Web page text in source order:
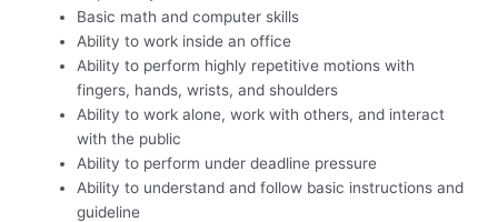
Basic math and computer skills
Ability to work inside an office
Ability to perform highly repetitive motions with
fingers, hands, wrists, and shoulders
Ability to work alone, work with others, and interact
with the public
Ability to perform under deadline pressure
Ability to understand and follow basic instructions and
guideline